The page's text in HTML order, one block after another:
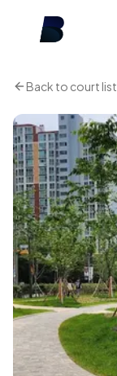
Back to court list